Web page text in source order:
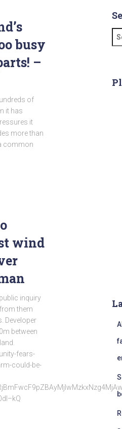
busy
–
of
it has
it
more than
common
wind
inquiry
them
Developer
between
fears-
could-be-
e
c